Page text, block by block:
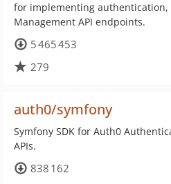
for implementing authentication,
Management API endpoints.
5 465 453
279
auth0/symfony
Symfony SDK for Auth0
APIs.
838 162